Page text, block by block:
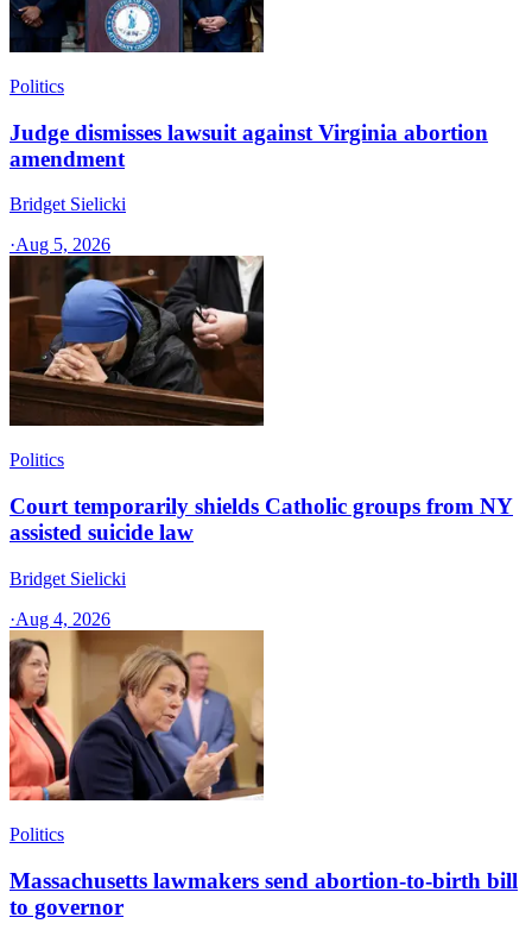
Politics
Judge dismisses lawsuit against Virginia abortion
amendment
Bridget Sielicki
·Aug 5, 2026
Politics
Court temporarily shields Catholic groups from NY
assisted suicide law
Bridget Sielicki
·Aug 4, 2026
Politics
Massachusetts lawmakers send abortion-to-birth bill
to governor